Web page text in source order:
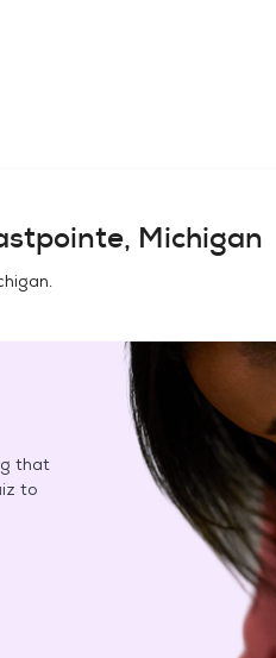
Michigan
.
that
to